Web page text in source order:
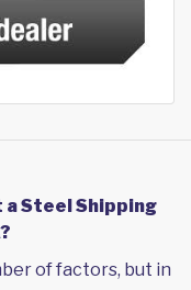
a Steel Shipping
of factors, but in